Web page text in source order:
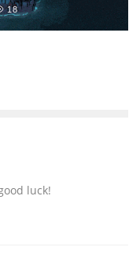
18
luck!